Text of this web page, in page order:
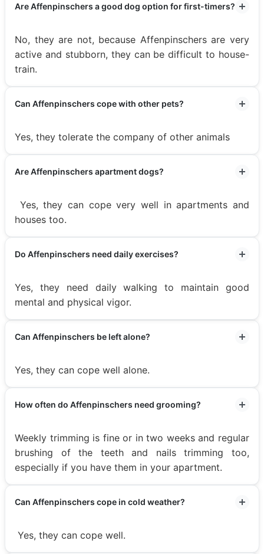
Are Affenpinschers a good dog option for first-timers?
No, they are not, because Affenpinschers are very
active and stubborn, they can be difficult to house-
train.
Can Affenpinschers cope with other pets?
Yes, they tolerate the company of other animals
Are Affenpinschers apartment dogs?
Yes, they can cope very well in apartments and
houses too.
Do Affenpinschers need daily exercises?
Yes, they need daily walking to maintain good
mental and physical vigor.
Can Affenpinschers be left alone?
Yes, they can cope well alone.
How often do Affenpinschers need grooming?
Weekly trimming is fine or in two weeks and regular
brushing of the teeth and nails trimming too,
especially if you have them in your apartment.
Can Affenpinschers cope in cold weather?
Yes, they can cope well.